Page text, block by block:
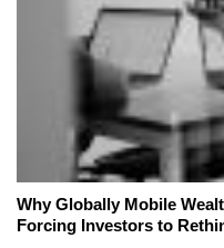
Why Globally Mobile
Forcing Investors to